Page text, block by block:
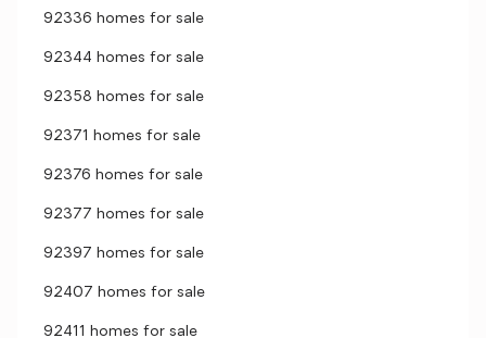
92336 homes for sale
92344 homes for sale
92358 homes for sale
92371 homes for sale
92376 homes for sale
92377 homes for sale
92397 homes for sale
92407 homes for sale
92411 homes for sale